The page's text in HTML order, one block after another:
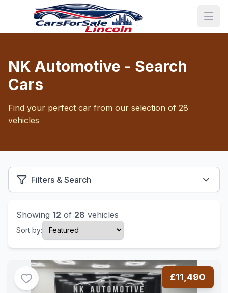
NK Automotive - Search
Cars
Find your perfect car from our selection of 28
vehicles
Filters & Search
Showing 12 of 28 vehicles
Sort by:
£11,490